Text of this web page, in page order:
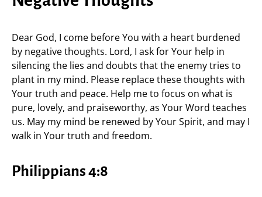
Dear God, I come before You with a heart burdened
by negative thoughts. Lord, I ask for Your help in
silencing the lies and doubts that the enemy tries to
plant in my mind. Please replace these thoughts with
Your truth and peace. Help me to focus on what is
pure, lovely, and praiseworthy, as Your Word teaches
us. May my mind be renewed by Your Spirit, and may I
walk in Your truth and freedom.
Philippians 4:8